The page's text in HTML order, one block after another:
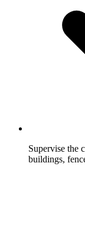
Supervise the
buildings,